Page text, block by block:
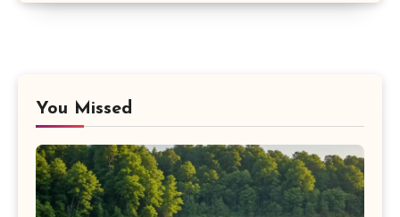
You Missed